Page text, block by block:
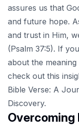
assures us that
and future hope.
and trust in Him,
(Psalm 37:5). If
about the
check out this
Bible Verse: A
Discovery.
Overcoming